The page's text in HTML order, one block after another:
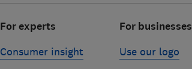
For experts
Consumer insight
For businesses
Use our logo